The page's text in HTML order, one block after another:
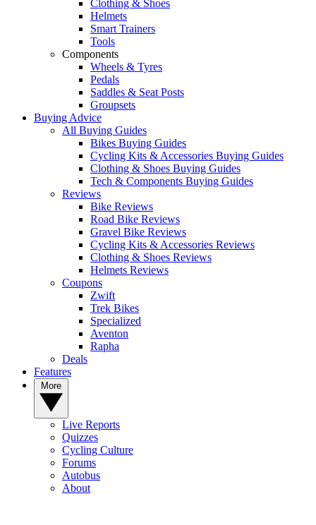
Clothing & Shoes
Helmets
Smart Trainers
Tools
Components
Wheels & Tyres
Pedals
Saddles & Seat Posts
Groupsets
Buying Advice
All Buying Guides
Bikes Buying Guides
Cycling Kits & Accessories Buying Guides
Clothing & Shoes Buying Guides
Tech & Components Buying Guides
Reviews
Bike Reviews
Road Bike Reviews
Gravel Bike Reviews
Cycling Kits & Accessories Reviews
Clothing & Shoes Reviews
Helmets Reviews
Coupons
Zwift
Trek Bikes
Specialized
Aventon
Rapha
Deals
Features
Live Reports
Quizzes
Cycling Culture
Forums
Autobus
About